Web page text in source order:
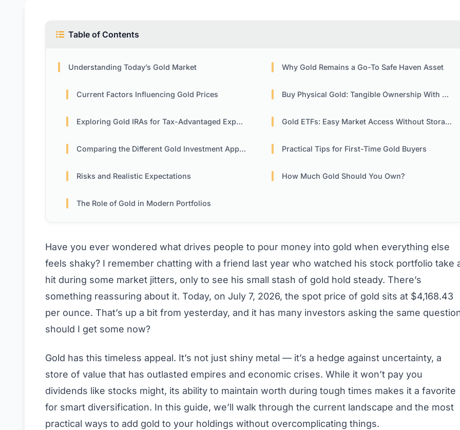
Table of Contents
Understanding Today’s Gold Market Why Gold Remains a Go-To Safe Haven Asset
Current Factors Influencing Gold Prices Buy Physical Gold: Tangible Ownership With Responsibility
Exploring Gold IRAs for Tax-Advantaged Exposure Gold ETFs: Easy Market Access Without Storage Hassles
Comparing the Different Gold Investment Approaches Practical Tips for First-Time Gold Buyers
Risks and Realistic Expectations How Much Gold Should You Own?
The Role of Gold in Modern Portfolios
Have you ever wondered what drives people to pour money into gold when everything else
feels shaky? I remember chatting with a friend last year who watched his stock portfolio take
hit during some market jitters, only to see his small stash of gold hold steady. There’s
something reassuring about it. Today, on July 7, 2026, the spot price of gold sits at $4,168.43
per ounce. That’s up a bit from yesterday, and it has many investors asking the same
should I get some now?
Gold has this timeless appeal. It’s not just shiny metal — it’s a hedge against uncertainty, a
store of value that has outlasted empires and economic crises. While it won’t pay you
dividends like stocks might, its ability to maintain worth during tough times makes it a favorite
for smart diversification. In this guide, we’ll walk through the current landscape and the most
practical ways to add gold to your holdings without overcomplicating things.